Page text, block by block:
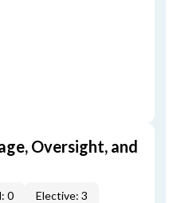
Oversight, and
0 Elective: 3